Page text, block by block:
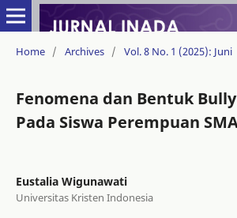
Home / Archives / Vol. 8 No. 1 (2025): Juni
Fenomena dan Bentuk
Pada Siswa Perempuan
Eustalia Wigunawati
Universitas Kristen Indonesia